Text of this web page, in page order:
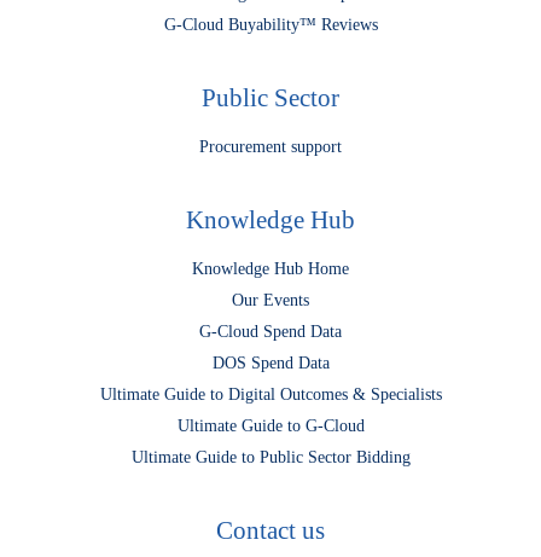
G-Cloud Buyability™ Reviews
Public Sector
Procurement support
Knowledge Hub
Knowledge Hub Home
Our Events
G-Cloud Spend Data
DOS Spend Data
Ultimate Guide to Digital Outcomes & Specialists
Ultimate Guide to G-Cloud
Ultimate Guide to Public Sector Bidding
Contact us